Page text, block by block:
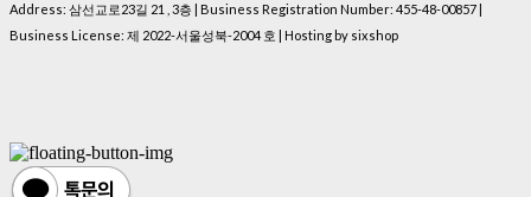
Address: 삼선교로23길 21 , 3층 | Business Registration Number: 455-48-00857
Business License: 제 2022-서울성북-2004 호 | Hosting by sixshop